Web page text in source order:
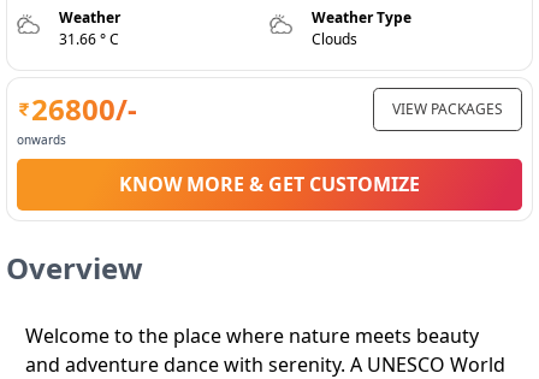
Weather
31.66 ° C
Weather Type
Clouds
26800/-
onwards
VIEW PACKAGES
KNOW MORE & GET CUSTOMIZE
Overview
Welcome to the place where nature meets beauty
and adventure dance with serenity. A UNESCO World